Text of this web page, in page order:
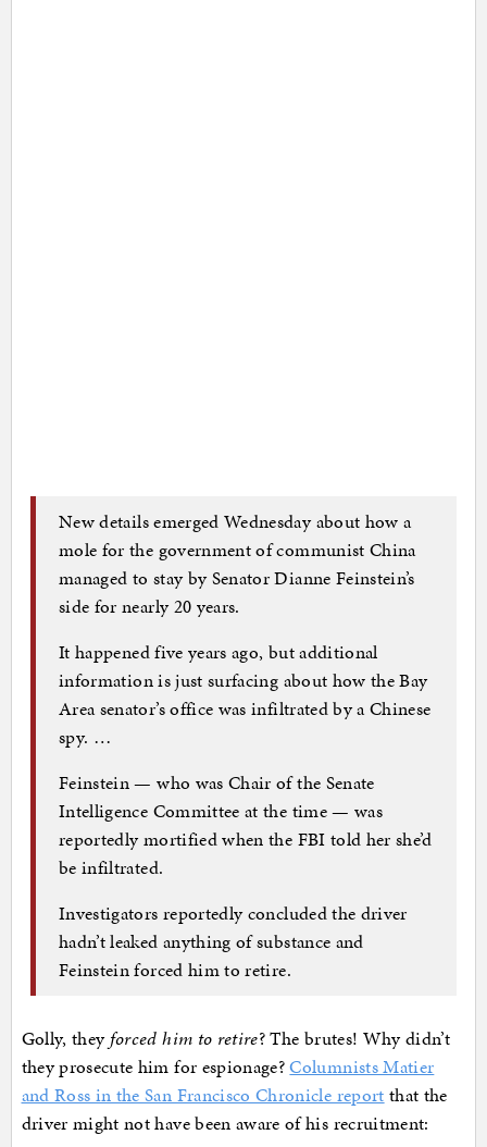
New details emerged Wednesday about how a
mole for the government of communist China
managed to stay by Senator Dianne Feinstein’s
side for nearly 20 years.
It happened five years ago, but additional
information is just surfacing about how the Bay
Area senator’s office was infiltrated by a Chinese
spy. …
Feinstein — who was Chair of the Senate
Intelligence Committee at the time — was
reportedly mortified when the FBI told her she’d
be infiltrated.
Investigators reportedly concluded the driver
hadn’t leaked anything of substance and
Feinstein forced him to retire.
Golly, they forced him to retire? The brutes! Why didn’t
they prosecute him for espionage?Columnists Matier
and Ross in the San Francisco Chronicle report that the
driver might not have been aware of his recruitment: